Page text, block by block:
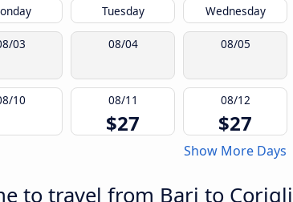
Tuesday Wednesday
03 08/04 08/05
10 08/11
$27
08/12
$27
Show More Days
to travel from Bari to